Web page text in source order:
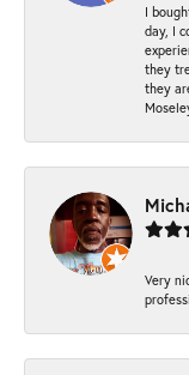
I
day, I
they
they
Very